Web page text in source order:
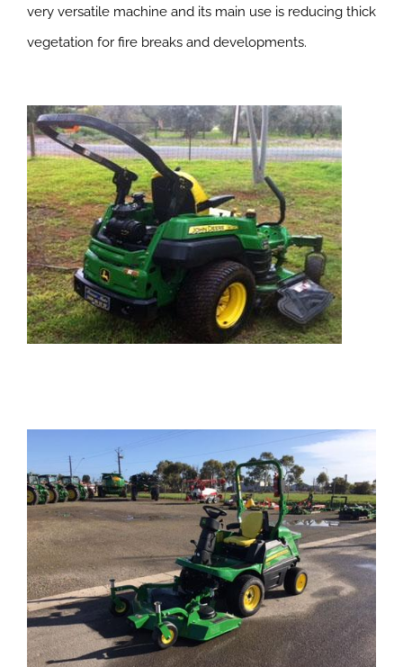
very versatile machine and its main use is reducing thick
vegetation for fire breaks and developments.